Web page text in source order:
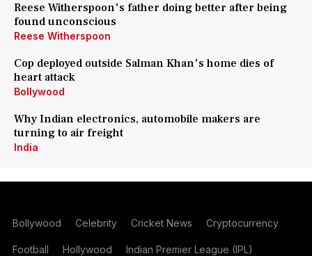
Reese Witherspoon's father doing better after being
found unconscious
Reese Witherspoon
Cop deployed outside Salman Khan's home dies of
heart attack
Bollywood
Why Indian electronics, automobile makers are
turning to air freight
India
Bollywood Celebrity Cricket News Cryptocurrency
Football Hollywood Indian Premier League (IPL)